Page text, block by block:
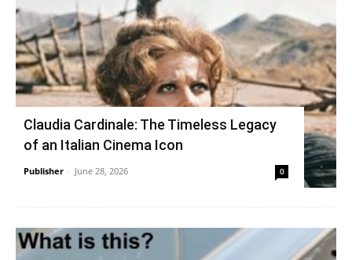
Claudia Cardinale: The Timeless Legacy
of an Italian Cinema Icon
Publisher - June 28, 2026 0